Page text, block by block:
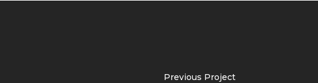
Previous Project